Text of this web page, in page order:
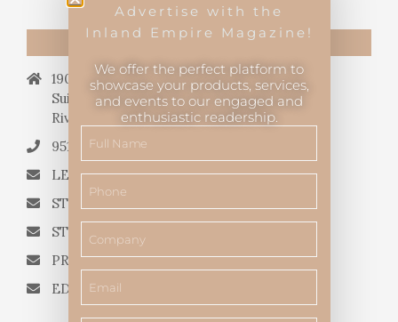
CONTACT US
19069 Van Buren Blvd.,
Suite 114, #340,
Riverside, CA 92508.
951.682.3026
LETTERS TO THE EDITOR
STORY QUERIES FROM WRITERS
STORY SUGGESTIONS
PRESS RELEASES
EDITORIAL QUESTIONS
Advertise with the
Inland Empire Magazine!
We offer the perfect platform to
showcase your products, services,
and events to our engaged and
enthusiastic readership.